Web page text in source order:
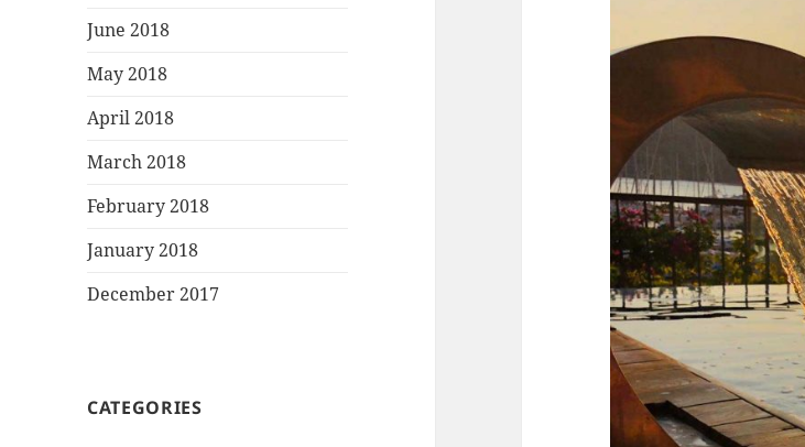
June 2018
May 2018
April 2018
March 2018
February 2018
January 2018
December 2017
CATEGORIES